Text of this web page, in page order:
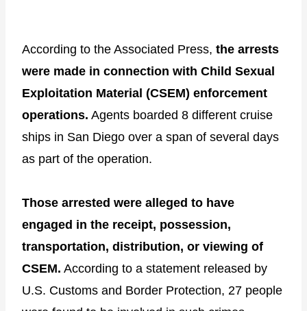
According to the Associated Press, the arrests
were made in connection with Child Sexual
Exploitation Material (CSEM) enforcement
operations. Agents boarded 8 different cruise
ships in San Diego over a span of several days
as part of the operation.
Those arrested were alleged to have
engaged in the receipt, possession,
transportation, distribution, or viewing of
CSEM. According to a statement released by
U.S. Customs and Border Protection, 27 people